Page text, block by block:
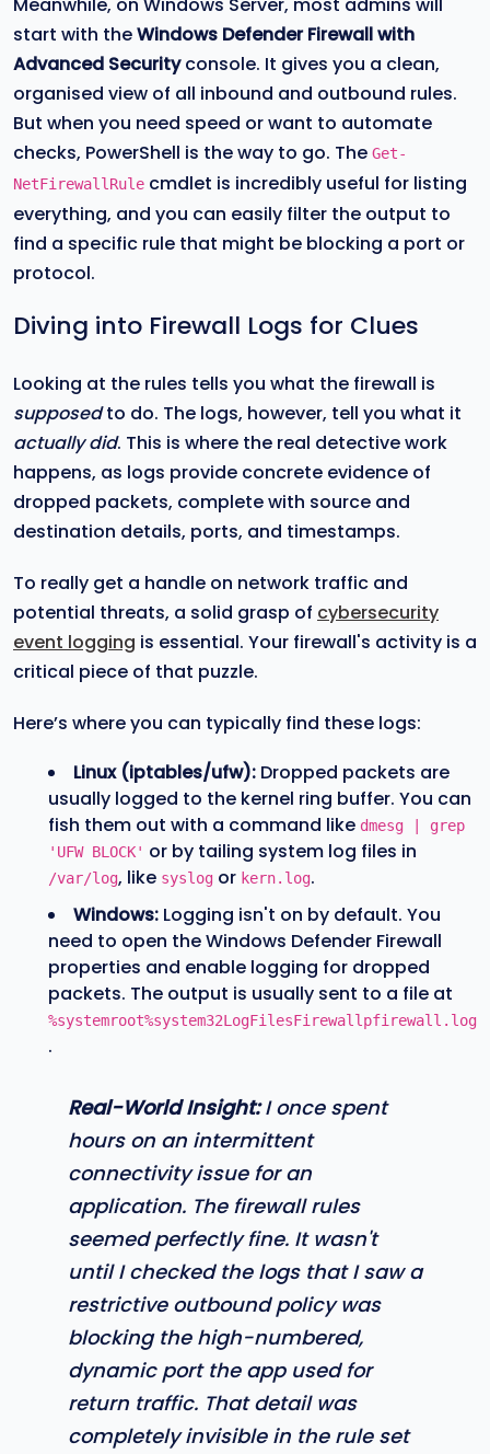
start with theWindows Defender Firewall with
Advanced Securityconsole. It gives you a clean,
organised view of all inbound and outbound rules.
But when you need speed or want to automate
checks, PowerShell is the way to go. The Get-
NetFirewallRule cmdlet is incredibly useful for listing
everything, and you can easily filter the output to
find a specific rule that might be blocking a port or
protocol.
Diving into Firewall Logs for Clues
Looking at the rules tells you what the firewall is
supposedto do. The logs, however, tell you what it
actually did. This is where the real detective work
happens, as logs provide concrete evidence of
dropped packets, complete with source and
destination details, ports, and timestamps.
To really get a handle on network traffic and
potential threats, a solid grasp of cybersecurity
event logging is essential. Your firewall's activity is a
critical piece of that puzzle.
Here’s where you can typically find these logs:
Linux (iptables/ufw): Dropped packets are
usually logged to the kernel ring buffer. You can
fish them out with a command like dmesg | grep
'UFW BLOCK' or by tailing system log files in
/var/log, like syslog or kern.log.
Windows: Logging isn't on by default. You
need to open the Windows Defender Firewall
properties and enable logging for dropped
packets. The output is usually sent to a file at
%systemroot%system32LogFilesFirewallpfirewall.log
.
Real-World Insight:I once spent
hours on an intermittent
connectivity issue for an
application. The firewall rules
seemed perfectly fine. It wasn't
until I checked the logs that I saw a
restrictive outbound policy was
blocking the high-numbered,
dynamic port the app used for
return traffic. That detail was
completely invisible in the rule set